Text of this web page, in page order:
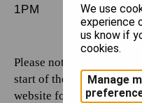
1PM
Please note that casting
start of the performance.
website for the most up-
We use
experience
us know if
cookies.
Manage